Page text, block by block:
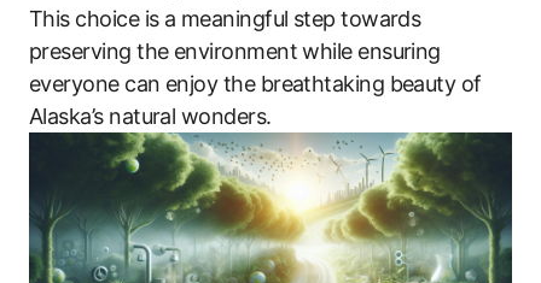
This choice is a meaningful step towards
preserving the environment while ensuring
everyone can enjoy the breathtaking beauty of
Alaska’s natural wonders.